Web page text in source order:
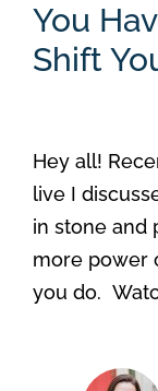
You
Shift
Hey all!
live I
in stone and
more power
you do.